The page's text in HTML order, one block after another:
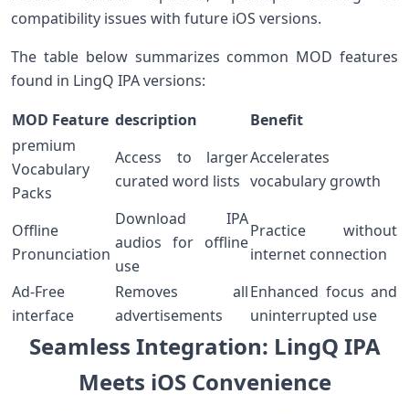
compatibility issues with future iOS versions.
The table below summarizes⁤ common MOD features
found in LingQ IPA ‍versions:
MOD ⁤Feature description
Benefit
premium
Vocabulary
Packs
Access to larger
curated word lists
Accelerates
vocabulary growth
Offline
Pronunciation
Download IPA
audios for⁤ offline
use
Practice without
internet ‌connection
Ad-Free
interface
Removes all
advertisements
Enhanced focus and
uninterrupted use
Seamless Integration: LingQ IPA
Meets iOS Convenience